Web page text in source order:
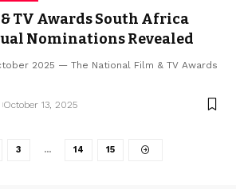
TV Awards South Africa
Nominations Revealed
2025 — The National Film & TV Awards
October 13, 2025
3 … 14 15